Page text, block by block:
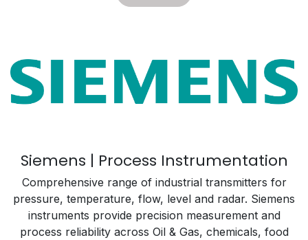
Siemens | Process Instrumentation
Comprehensive range of industrial transmitters for
pressure, temperature, flow, level and radar. Siemens
instruments provide precision measurement and
process reliability across Oil & Gas, chemicals, food